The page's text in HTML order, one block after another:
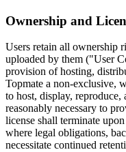
Ownership and
Users retain all ownership
uploaded by them ("User
provision of hosting,
Topmate a non-exclusive,
to host, display, reproduce,
reasonably necessary to
license shall terminate
where legal obligations,
necessitate continued